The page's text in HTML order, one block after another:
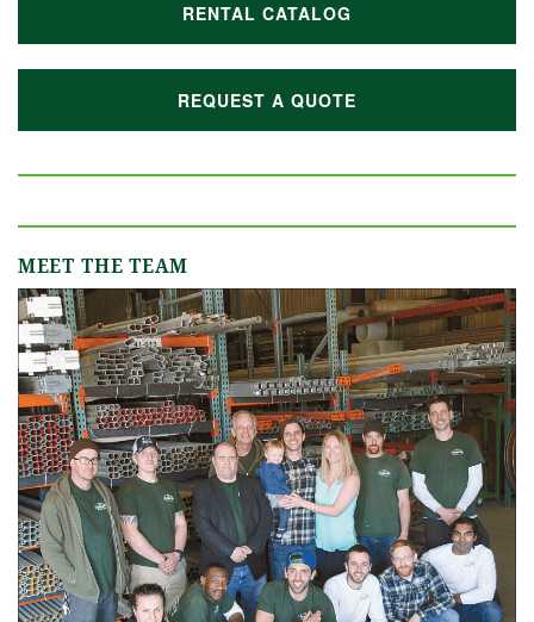
RENTAL CATALOG
REQUEST A QUOTE
MEET THE TEAM